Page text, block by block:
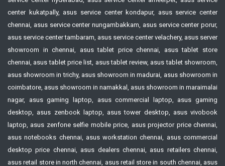
center kukatpally, asus service center kondapur, asus service center
chennai, asus service center nungambakkam, asus service center porur,
asus service center tambaram, asus service center velachery, asus server
showroom in chennai, asus tablet price chennai, asus tablet store
chennai, asus tablet price list, asus tablet review, asus tablet showroom,
asus showroom in trichy, asus showroom in madurai, asus showroom in
coimbatore, asus showroom in namakkal, asus showroom in maraimalai
nagar, asus gaming laptop, asus commercial laptop, asus gaming
desktop, asus zenbook laptop, asus tower desktop, asus vivobook
laptop, asus zenfone selfie mobile price, asus projector price chennai,
asus notebooks chennai, asus workstation chennai, asus commercial
desktop price chennai, asus dealers chennai, asus retailers chennai,
asus retail store in north chennai, asus retail store in south chennai, asus